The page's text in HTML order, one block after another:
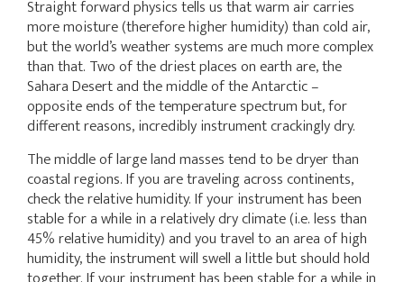
Straight forward physics tells us that warm air carries
more moisture (therefore higher humidity) than cold air,
but the world’s weather systems are much more complex
than that. Two of the driest places on earth are, the
Sahara Desert and the middle of the Antarctic –
opposite ends of the temperature spectrum but, for
different reasons, incredibly instrument crackingly dry.
The middle of large land masses tend to be dryer than
coastal regions. If you are traveling across continents,
check the relative humidity. If your instrument has been
stable for a while in a relatively dry climate (i.e. less than
45% relative humidity) and you travel to an area of high
humidity, the instrument will swell a little but should hold